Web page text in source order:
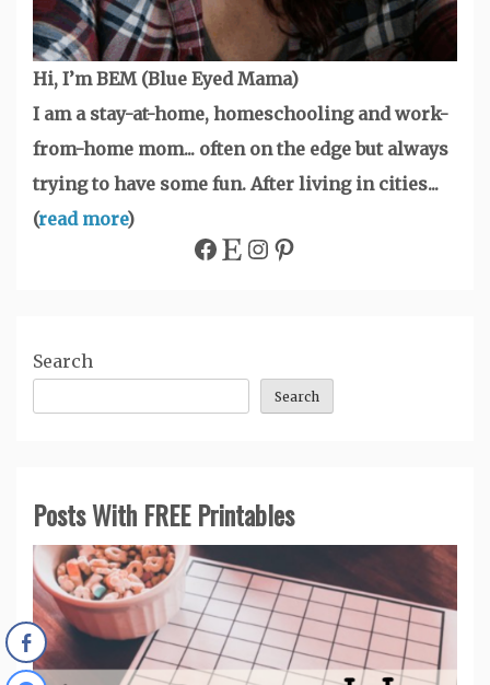
Hi, I’m BEM (Blue Eyed Mama)
I am a stay-at-home, homeschooling and work-
from-home mom... often on the edge but always
trying to have some fun. After living in cities...
(read more)
Facebook
EtsyInstagram
Pinterest
Search
Search
Posts With FREE Printables